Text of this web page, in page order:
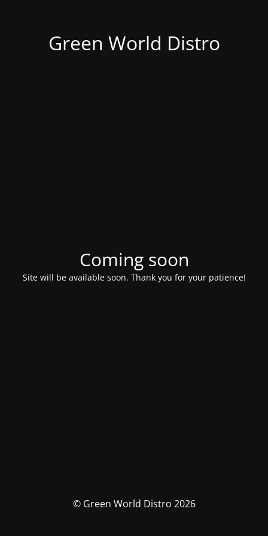
Green World Distro
Coming soon
Site will be available soon. Thank you for your patience!
© Green World Distro 2026